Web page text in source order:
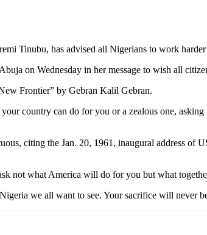
Tinubu, has advised all Nigerians to work
on Wednesday in her message to wish all
Frontier” by Gebran Kalil Gebran.
country can do for you or a zealous one,
citing the Jan. 20, 1961, inaugural address
not what America will do for you but what
we all want to see. Your sacrifice will never